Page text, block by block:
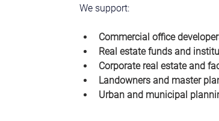
We support:
Commercial office
Real estate funds and
Corporate real estate and
Landowners and master
Urban and municipal